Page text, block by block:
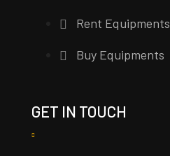
Rent Equipments
Buy Equipments
GET IN TOUCH